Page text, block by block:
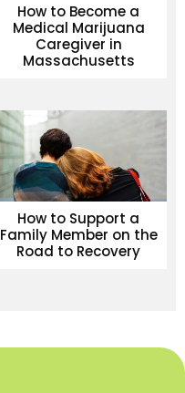
How to Become a
Medical Marijuana
Caregiver in
Massachusetts
How to Support a
Family Member on the
Road to Recovery